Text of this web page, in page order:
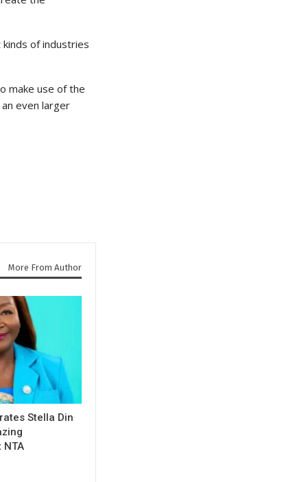
of industries
make use of the
even larger
More From Author
Stella Din